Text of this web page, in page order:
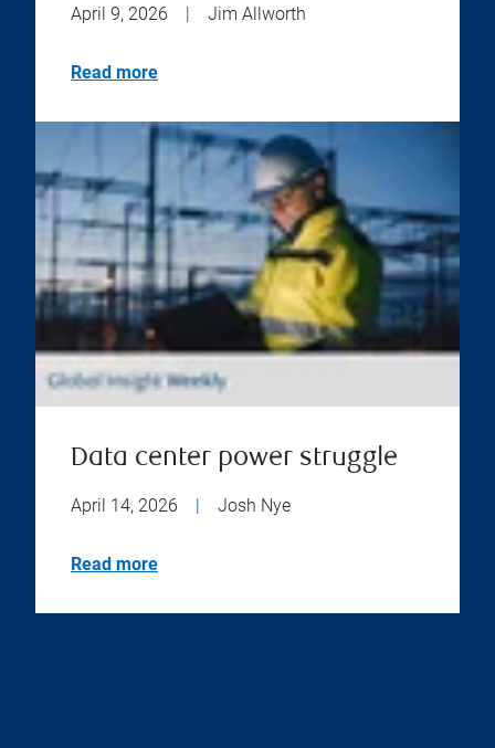
April 9, 2026 Jim Allworth
Read more
Data center power struggle
April 14, 2026 | Josh Nye
Read more